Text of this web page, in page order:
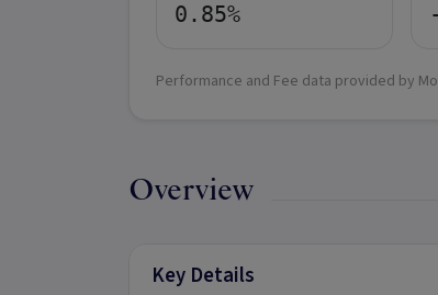
0.85% -
Performance and Fee data provided by
Overview
Key Details